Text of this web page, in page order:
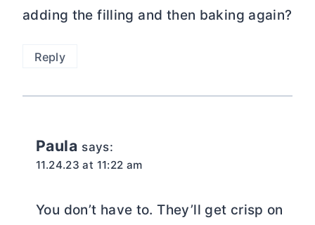
adding the filling and then baking again?
Reply
Paula says:
11.24.23 at 11:22 am
You don’t have to. They’ll get crisp on